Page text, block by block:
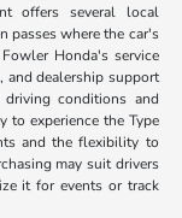
offers several local
passes where the car's
Honda's service
and dealership support
conditions and
to experience the Type
and the flexibility to
may suit drivers
it for events or track